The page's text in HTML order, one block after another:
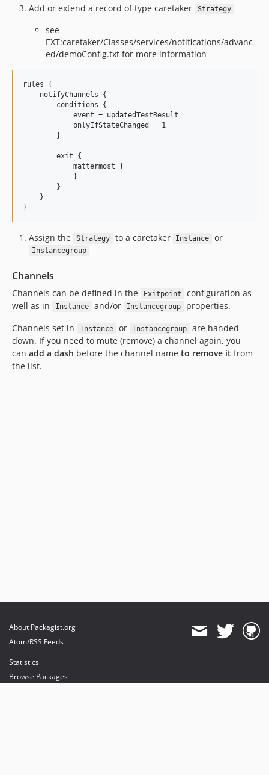
Add or extend a record of type caretaker
Strategy
see
EXT:caretaker/Classes/services/notifications/advanc
ed/demoConfig.txt for more information
rules {
    notifyChannels {
        conditions {
            event = updatedTestResult
            onlyIfStateChanged = 1
        }
        exit {
            mattermost {
            }
        }
    }
Assign the Strategy to a caretaker Instance or
Instancegroup
Channels
Channels can be defined in the Exitpoint
configuration as
well as in
Instance and/or Instancegroup
properties.
Channels set in
Instance or Instancegroup
are handed
down. If you need to mute (remove) a channel again, you
can add a dash before the channel name to remove it from
the list.
About Packagist.org
Atom/RSS Feeds
Statistics
Browse Packages